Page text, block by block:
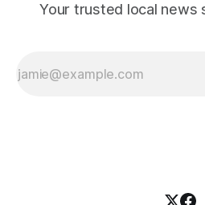
Your trusted local news